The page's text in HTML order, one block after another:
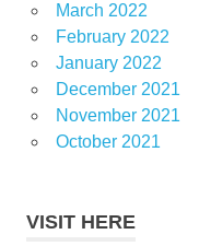
March 2022
February 2022
January 2022
December 2021
November 2021
October 2021
VISIT HERE